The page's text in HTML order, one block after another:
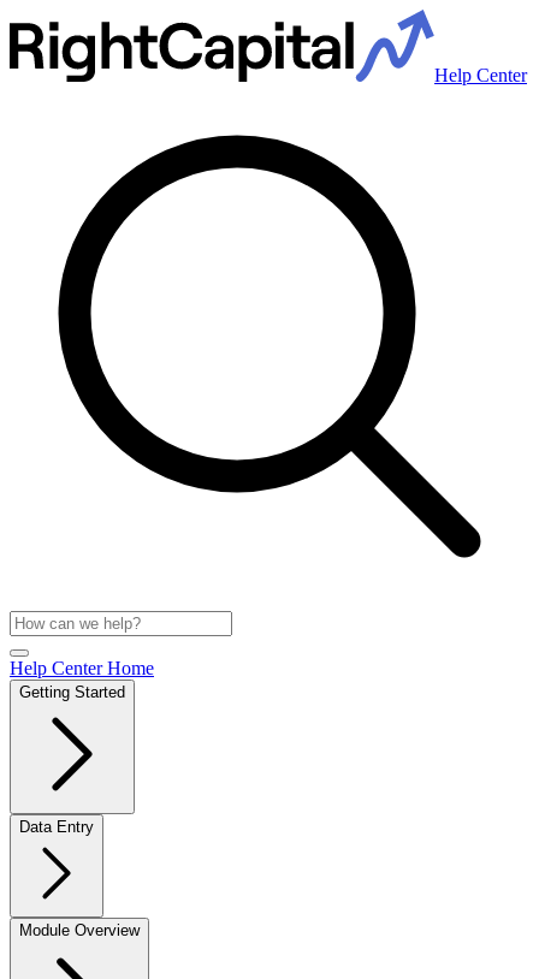
Help Center
Help Center Home
Getting Started
Data Entry
Module Overview